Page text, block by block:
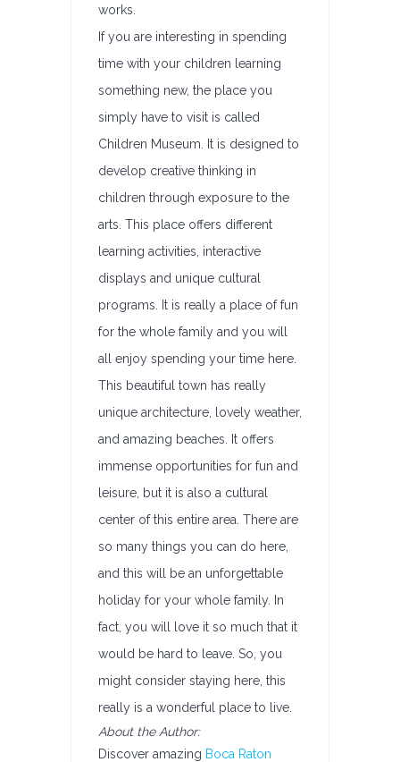
works.
If you are interesting in spending
time with your children learning
something new, the place you
simply have to visit is called
Children Museum. It is designed to
develop creative thinking in
children through exposure to the
arts. This place offers different
learning activities, interactive
displays and unique cultural
programs. It is really a place of fun
for the whole family and you will
all enjoy spending your time here.
This beautiful town has really
unique architecture, lovely weather,
and amazing beaches. It offers
immense opportunities for fun and
leisure, but it is also a cultural
center of this entire area. There are
so many things you can do here,
and this will be an unforgettable
holiday for your whole family. In
fact, you will love it so much that it
would be hard to leave. So, you
might consider staying here, this
really is a wonderful place to live.
About the Author:
Discover amazing Boca Raton